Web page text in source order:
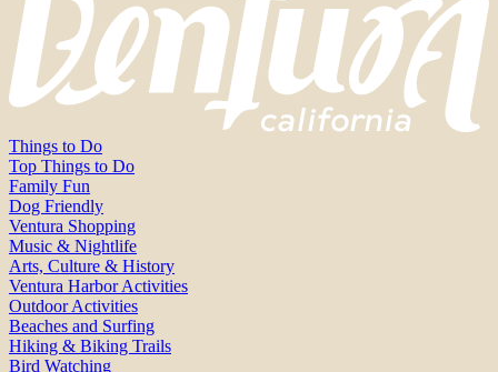
Things to Do
Top Things to Do
Family Fun
Dog Friendly
Ventura Shopping
Music & Nightlife
Arts, Culture & History
Ventura Harbor Activities
Outdoor Activities
Beaches and Surfing
Hiking & Biking Trails
Bird Watching